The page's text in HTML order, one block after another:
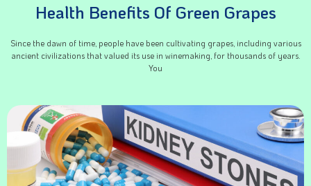
Health Benefits Of Green Grapes
Since the dawn of time, people have been cultivating grapes, including various
ancient civilizations that valued its use in winemaking, for thousands of years.
You